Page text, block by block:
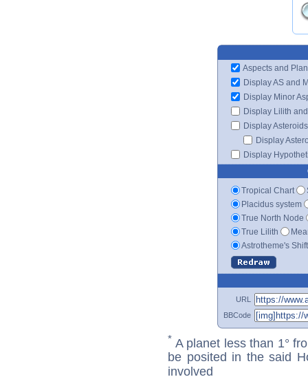
Aspects and
Display AS and
Display Minor
Display Lilith
Display Asteroids
Display
Display
Tropical Chart
Placidus system
True North Node
True Lilith
Astrotheme's
URL
BBCode
* A planet less than 1°
be posited in the said
involved